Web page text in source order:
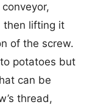
then lifting it
of the screw.
potatoes but
can be
thread,